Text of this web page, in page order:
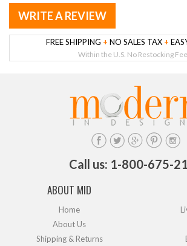
WRITE A REVIEW
FREE SHIPPING + NO SALES TAX +
Within the U.S. No Restocking
Call us: 1-800-675-
ABOUT MID
Home
About Us
Shipping & Returns